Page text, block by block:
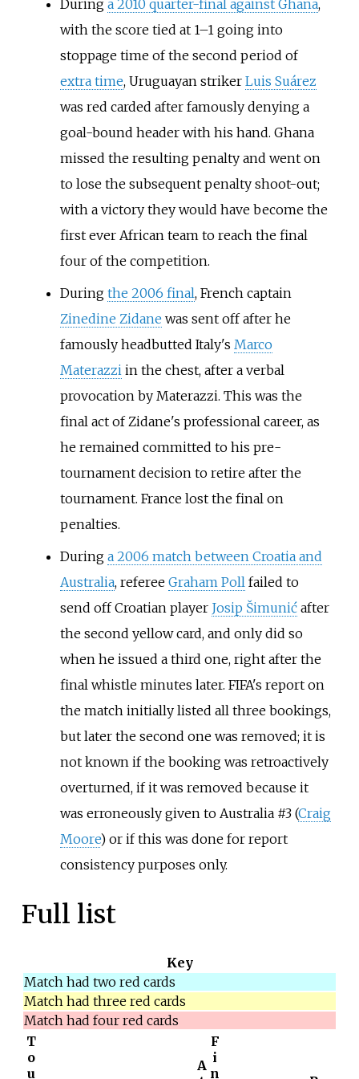
During a 2010 quarter-final against Ghana,
with the score tied at 1–1 going into
stoppage time of the second period of
extra time, Uruguayan striker Luis Suárez
was red carded after famously denying a
goal-bound header with his hand. Ghana
missed the resulting penalty and went on
to lose the subsequent penalty shoot-out;
with a victory they would have become the
first ever African team to reach the final
four of the competition.
During the 2006 final, French captain
Zinedine Zidane was sent off after he
famously headbutted Italy's Marco
Materazzi in the chest, after a verbal
provocation by Materazzi. This was the
final act of Zidane's professional career, as
he remained committed to his pre-
tournament decision to retire after the
tournament. France lost the final on
penalties.
During a 2006 match between Croatia and
Australia, referee Graham Poll failed to
send off Croatian player Josip Šimunićafter
the second yellow card, and only did so
when he issued a third one, right after the
final whistle minutes later. FIFA's report on
the match initially listed all three bookings,
but later the second one was removed; it is
not known if the booking was retroactively
overturned, if it was removed because it
was erroneously given to Australia #3 (Craig
Moore) or if this was done for report
consistency purposes only.
Full list
Key
Match had two red cards
Match had three red cards
Match had four red cards
T
o
u
A
F
i
n